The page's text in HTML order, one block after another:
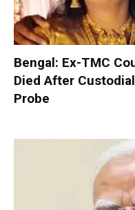
Bengal: Ex-TMC
Died After
Probe